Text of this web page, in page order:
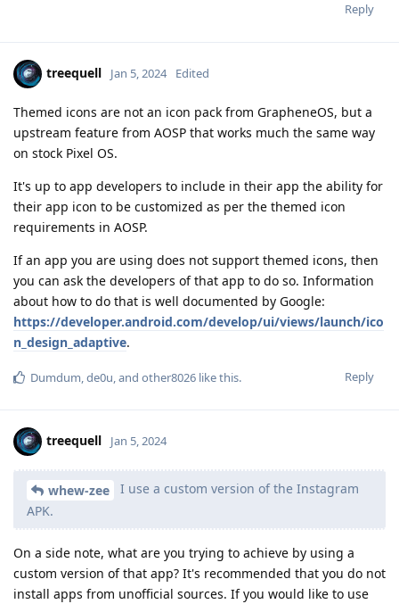
Reply
treequell Jan 5, 2024 Edited
Themed icons are not an icon pack from GrapheneOS, but a
upstream feature from AOSP that works much the same way
on stock Pixel OS.
It's up to app developers to include in their app the ability for
their app icon to be customized as per the themed icon
requirements in AOSP.
If an app you are using does not support themed icons, then
you can ask the developers of that app to do so. Information
about how to do that is well documented by Google:
https://developer.android.com/develop/ui/views/launch/ico
n_design_adaptive.
Reply
Dumdum,de0u, and other8026 like this.
treequell Jan 5, 2024
whew-zee
I use a custom version of the Instagram
APK.
On a side note, what are you trying to achieve by using a
custom version of that app? It's recommended that you do not
install apps from unofficial sources. If you would like to use